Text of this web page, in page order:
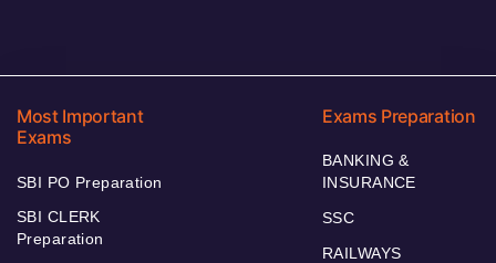
Most Important
Exams
SBI PO Preparation
SBI CLERK
Preparation
Exams Preparation
BANKING &
INSURANCE
SSC
RAILWAYS